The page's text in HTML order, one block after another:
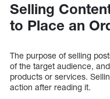
Selling
to Place an
The purpose of selling
of the target audience,
products or services.
action after reading it.